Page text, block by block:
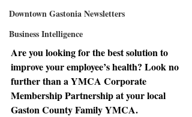
Downtown Gastonia Newsletters
Business Intelligence
Are you looking for the best solution to
improve your employee’s health? Look no
further than a YMCA Corporate
Membership Partnership at your local
Gaston County Family YMCA.